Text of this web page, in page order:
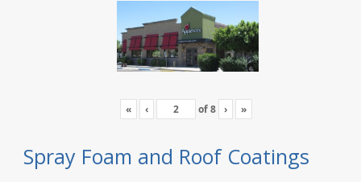
« ‹ of8 › »
Spray Foam and Roof Coatings